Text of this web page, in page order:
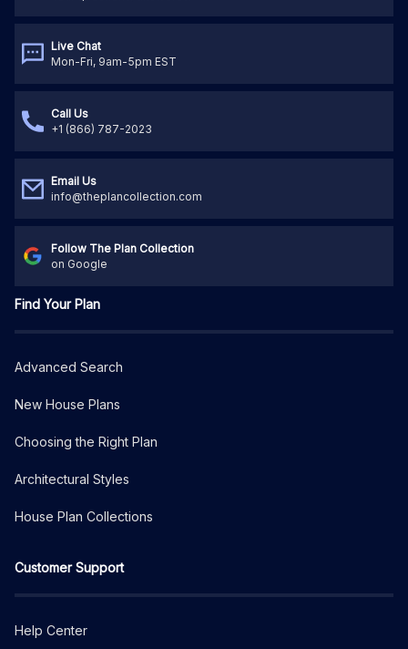
Live Chat
Mon-Fri, 9am-5pm EST
Call Us
+1 (866) 787-2023
Email Us
info@theplancollection.com
Follow The Plan Collection
on Google
Find Your Plan
Advanced Search
New House Plans
Choosing the Right Plan
Architectural Styles
House Plan Collections
Customer Support
Help Center